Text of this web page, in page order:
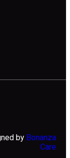
by Bonanza
Care